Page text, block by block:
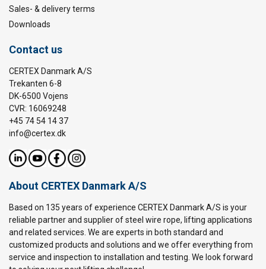
Sales- & delivery terms
Downloads
Contact us
CERTEX Danmark A/S
Trekanten 6-8
DK-6500 Vojens
CVR: 16069248
+45 74 54 14 37
info@certex.dk
About CERTEX Danmark A/S
Based on 135 years of experience CERTEX Danmark A/S is your
reliable partner and supplier of steel wire rope, lifting applications
and related services. We are experts in both standard and
customized products and solutions and we offer everything from
service and inspection to installation and testing. We look forward